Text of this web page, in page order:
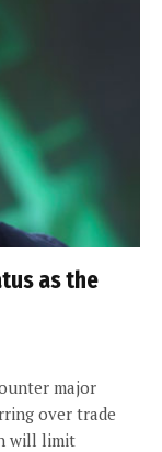
as the
major
over trade
will limit